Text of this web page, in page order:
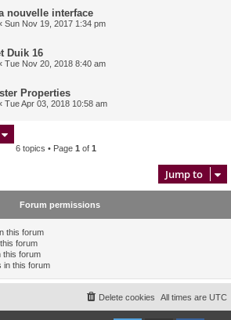
nouvelle interface
Sun Nov 19, 2017 1:34 pm
Duik 16
Tue Nov 20, 2018 8:40 am
Properties
Tue Apr 03, 2018 10:58 am
6 topics • Page 1 of 1
Jump to
Forum permissions
this forum
forum
this forum
in this forum
All times are UTC
Delete cookies